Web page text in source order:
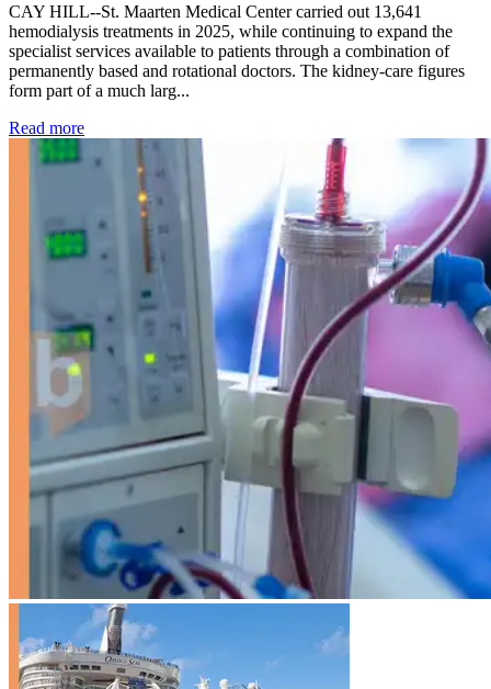
CAY HILL--St. Maarten Medical Center carried out 13,641
hemodialysis treatments in 2025, while continuing to expand the
specialist services available to patients through a combination of
permanently based and rotational doctors. The kidney-care figures
form part of a much larg...
Read more: Kidney disease drives more than 13,600 treatments as